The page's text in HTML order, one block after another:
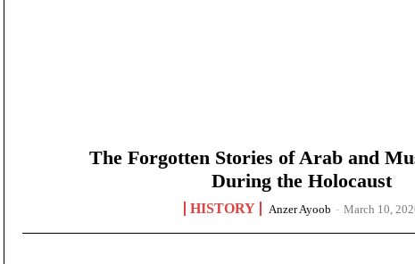
The Forgotten Stories of Arab and
During the Holocaust
HISTORY Anzer Ayoob - March 10,